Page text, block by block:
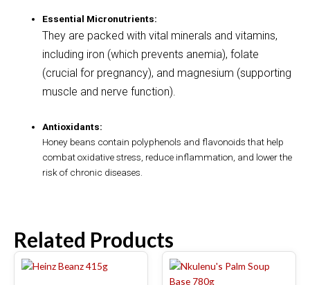
Essential Micronutrients:
They are packed with vital minerals and vitamins,
including iron (which prevents anemia), folate
(crucial for pregnancy), and magnesium (supporting
muscle and nerve function).
Antioxidants:
Honey beans contain polyphenols and flavonoids that help
combat oxidative stress, reduce inflammation, and lower the
risk of chronic diseases.
Related Products